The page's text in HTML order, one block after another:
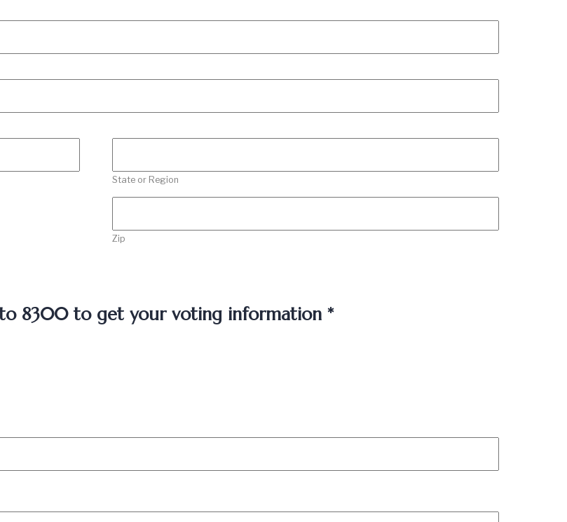
State or Region
Zip
to 8300 to get your voting information *